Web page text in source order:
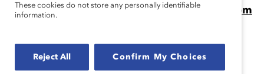
Video: Beyond Allyship, Stories of Impact From
Gavin Kimmel of Chevron at the Catalyst Awards.
These cookies do not store any personally identifiable
information.
Reject All Confirm My Choices